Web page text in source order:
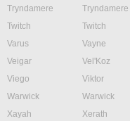
Tryndamere
Tryndamere
Twitch
Twitch
Varus
Vayne
Veigar
Vel'Koz
Viego
Viktor
Warwick
Warwick
Xayah
Xerath